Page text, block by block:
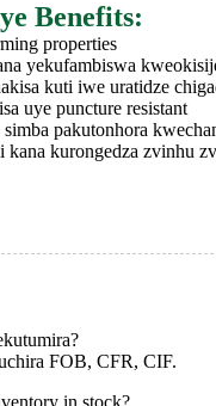
Benefits:
properties
yekufambiswa
kuti iwe uratidze
uye puncture resistant
simba pakutonhora
kurongedza zvinhu
FOB, CFR, CIF.
in stock?